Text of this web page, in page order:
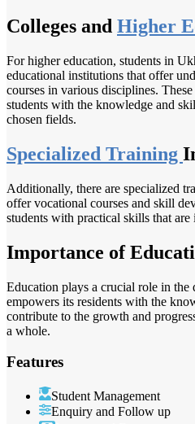
Colleges and Higher
For higher education, students in
educational institutions that offer
courses in various disciplines.
students with the knowledge and
chosen fields.
Specialized Training
Additionally, there are specialized
offer vocational courses and skill
students with practical skills that
Importance of
Education plays a crucial role in
empowers its residents with the
contribute to the growth and
a whole.
Features
Student Management
Enquiry and Follow up